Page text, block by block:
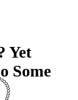
Yet
Some